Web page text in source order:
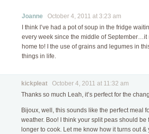
Joanne October 4, 2011 at 3:23 am
I think I’ve had a pot of soup in the fridge
every week since the middle of September…it
home to! I the use of grains and legumes in
things in life.
kickpleat October 4, 2011 at 11:32 am
Thanks so much Leah, it’s perfect for the
Bijoux, well, this sounds like the perfect meal
weather. Boo! I think your split peas should be
longer to cook. Let me know how it turns out